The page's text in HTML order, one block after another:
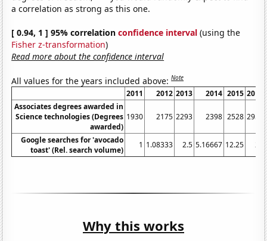
a correlation as strong as this one.
[ 0.94, 1 ] 95% correlationconfidence interval (using the
Fisher z-transformation)
Read more about the confidence interval
All values for the years included above:Note
2011 2012 2013 2014 2015 2016
Associates degrees awarded in
Science technologies (Degrees
awarded)
1930 2175 2293 2398 2528 2956
Google searches for 'avocado
toast' (Rel. search volume)
1 1.08333 2.5 5.16667 12.25 24
Why this works